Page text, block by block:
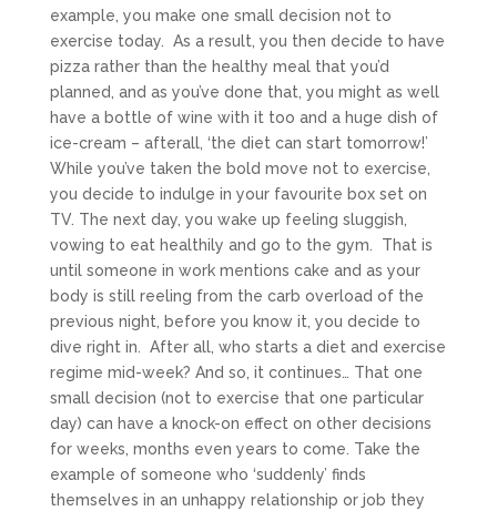
example, you make one small decision not to
exercise today. As a result, you then decide to have
pizza rather than the healthy meal that you’d
planned, and as you’ve done that, you might as well
have a bottle of wine with it too and a huge dish of
ice-cream – afterall, ‘the diet can start tomorrow!’
While you’ve taken the bold move not to exercise,
you decide to indulge in your favourite box set on
TV. The next day, you wake up feeling sluggish,
vowing to eat healthily and go to the gym. That is
until someone in work mentions cake and as your
body is still reeling from the carb overload of the
previous night, before you know it, you decide to
dive right in. After all, who starts a diet and exercise
regime mid-week? And so, it continues… That one
small decision (not to exercise that one particular
day) can have a knock-on effect on other decisions
for weeks, months even years to come. Take the
example of someone who ‘suddenly’ finds
themselves in an unhappy relationship or job they